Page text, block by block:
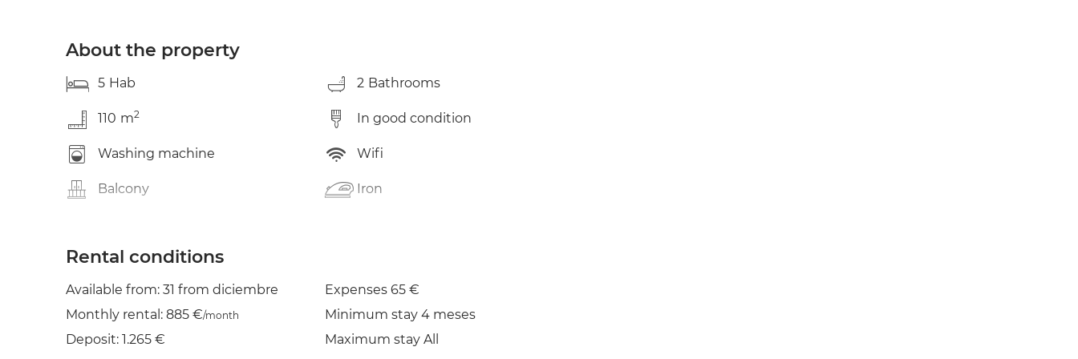
About the property
5 Hab 2 Bathrooms
110 m2 In good condition
Washing machine Wifi
Balcony Iron
Rental conditions
Available from: 31 from diciembre
Monthly rental: 885 €/month
Deposit: 1.265 €
Expenses 65 €
Minimum stay 4 meses
Maximum stay All